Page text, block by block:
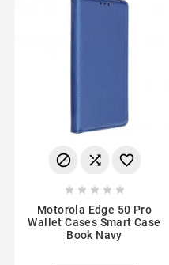
  
    
Motorola Edge 50 Pro
Wallet Cases Smart Case
Book Navy